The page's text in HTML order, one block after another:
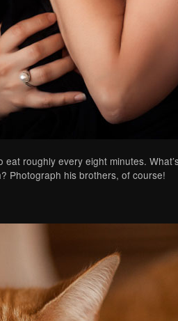
roughly every eight minutes.
Photograph his brothers, of course!